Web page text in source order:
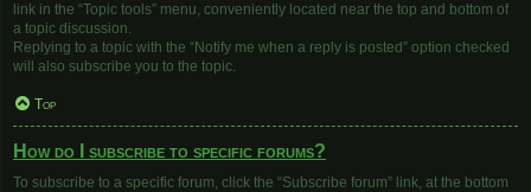
link in the “Topic tools” menu, conveniently located near the top and bottom of
a topic discussion.
Replying to a topic with the “Notify me when a reply is posted” option checked
will also subscribe you to the topic.
Top
How do I subscribe to specific forums?
To subscribe to a specific forum, click the “Subscribe forum” link, at the bottom